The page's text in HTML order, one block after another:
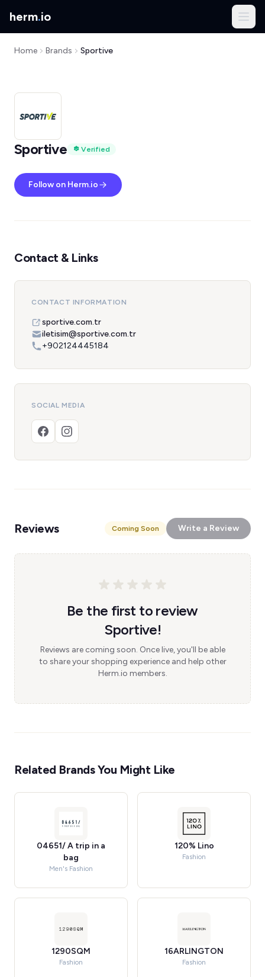
herm.io
Home Brands Sportive
Sportive Verified
Follow on Herm.io
Contact & Links
CONTACT INFORMATION
sportive.com.tr
iletisim@sportive.com.tr
+902124445184
SOCIAL MEDIA
Reviews Coming Soon Write a Review
Be the first to review
Sportive!
Reviews are coming soon. Once live, you'll be able
to share your shopping experience and help other
Herm.io members.
Related Brands You Might Like
04651/ A trip in a
bag
Men's Fashion
120% Lino
Fashion
1290SQM
Fashion
16ARLINGTON
Fashion